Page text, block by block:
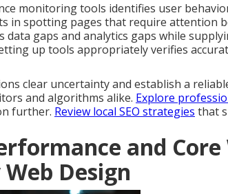
monitoring tools identifies user
in spotting pages that require attention
gaps and analytics gaps while
up tools appropriately verifies
clear uncertainty and establish a
and algorithms alike. Explore
further. Review local SEO strategies that
and
Design